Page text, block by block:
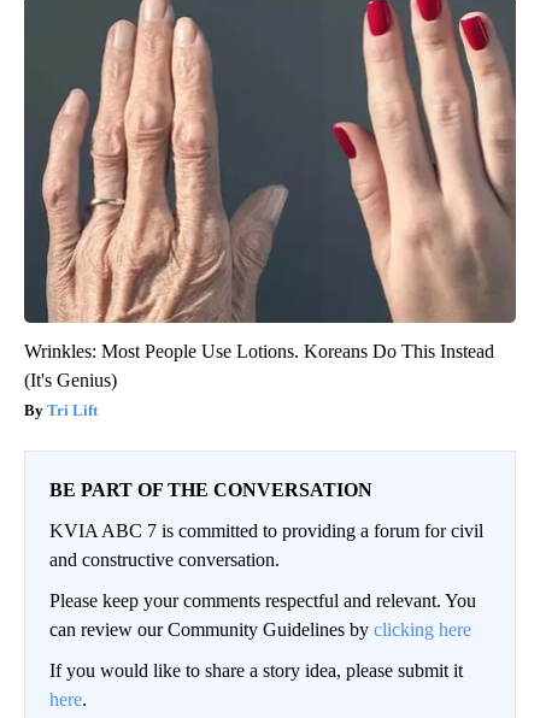
Wrinkles: Most People Use Lotions. Koreans Do This Instead
(It's Genius)
Tri Lift
BE PART OF THE CONVERSATION
KVIA ABC 7 is committed to providing a forum for civil
and constructive conversation.
Please keep your comments respectful and relevant. You
can review our Community Guidelines by clicking here
If you would like to share a story idea, please submit it
here.